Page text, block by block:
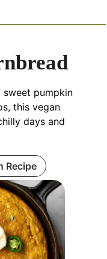
pumpkin
this vegan
days and
Recipe